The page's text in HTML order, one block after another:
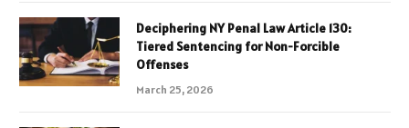
Deciphering NY Penal Law Article 130:
Tiered Sentencing for Non-Forcible
Offenses
March 25, 2026